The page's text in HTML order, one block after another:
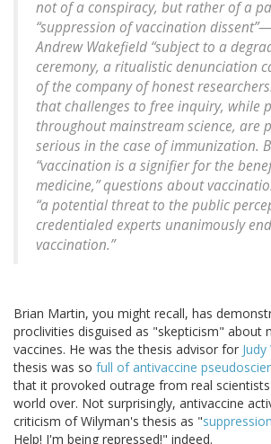
not of a conspiracy, but rather of a
“suppression of vaccination
Andrew Wakefield “subject to a
ceremony, a ritualistic denunciation
of the company of honest
that challenges to free inquiry, while
throughout mainstream science, are
serious in the case of immunization.
“vaccination is a signifier for the
medicine,” questions about
“a potential threat to the public
credentialed experts unanimously
vaccination.”
Brian Martin, you might recall, has
proclivities disguised as "skepticism" about
vaccines. He was the thesis advisor for
thesis was so full of antivaccine
that it provoked outrage from real
world over. Not surprisingly, antivaccine
criticism of Wilyman's thesis as "
Help! I'm being repressed!" indeed.